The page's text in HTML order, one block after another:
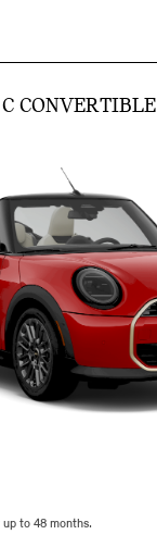
CONVERTIBLE
to 48 months.